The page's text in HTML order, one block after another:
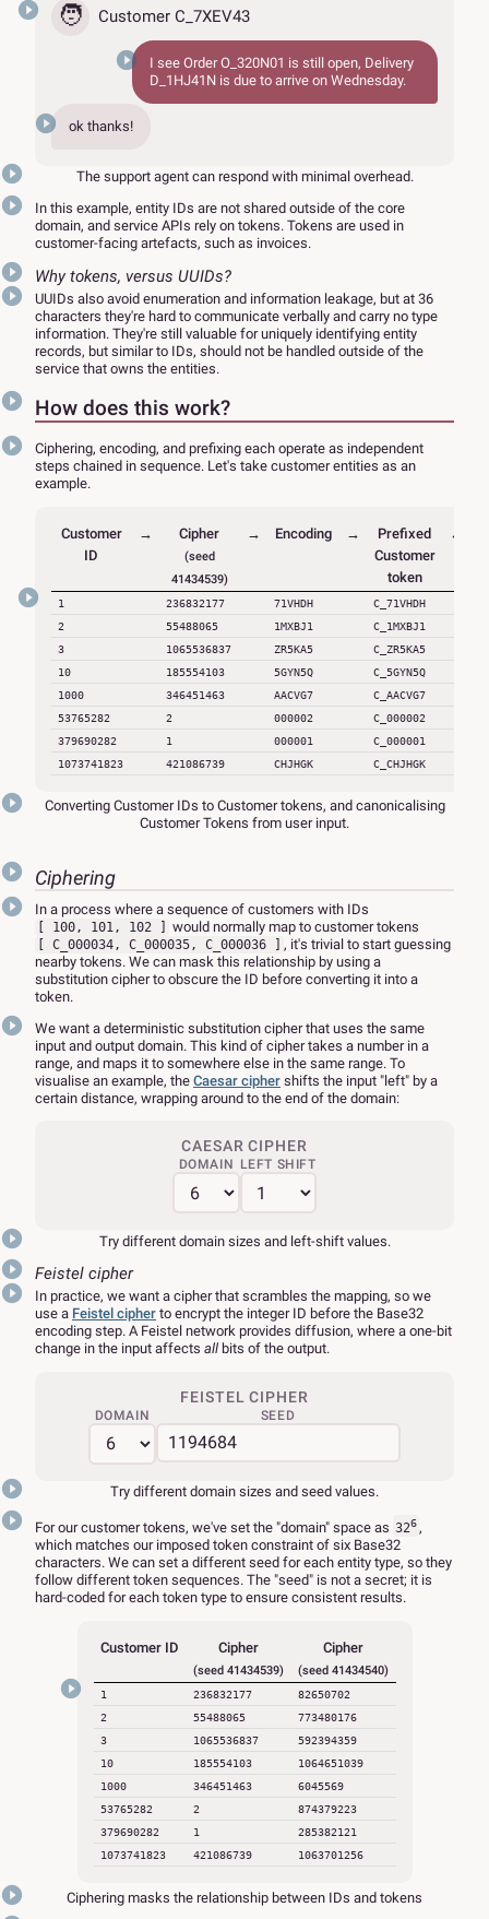
🧑 Customer C_7XEV43
I see OrderO_320N01 is still open, Delivery
D_1HJ41N is due to arrive on Wednesday.
ok thanks!
The support agent can respond with minimal overhead.
In this example, entity IDs are not shared outside of the core
domain, and service APIs rely on tokens. Tokens are used in
customer-facing artefacts, such as invoices.
Why tokens, versus UUIDs?
UUIDs also avoid enumeration and information leakage, but at 36
characters they're hard to communicate verbally and carry no type
information. They're still valuable for uniquely identifying entity
records, but similar to IDs, should not be handled outside of the
service that owns the entities.
How does this work?
Ciphering, encoding, and prefixing each operate as independent
steps chained in sequence. Let's take customer entities as an
example.
Customer
ID
→ Cipher
(seed
41434539)
→ Encoding →
Prefixed
Customer
token
←
1 236832177 71VHDH C_71VHDH
2
55488065 1MXBJ1 C_1MXBJ1
3
1065536837 ZR5KA5 C_ZR5KA5
10
185554103 5GYN5Q C_5GYN5Q
1000
346451463 AACVG7 C_AACVG7
53765282
2 000002
C_000002
379690282
1 000001 C_000001
1073741823
421086739 CHJHGK C_CHJHGK
Converting Customer IDs to Customer tokens, and canonicalising
Customer Tokens from user input.
Ciphering
In a process where a sequence of customers with IDs
[ 100, 101, 102 ] would normally map to customer tokens
[ C_000034, C_000035, C_000036 ] , it's trivial to start guessing
nearby tokens. We can mask this relationship by using a
substitution cipher to obscure the ID before converting it into a
token.
We want a deterministic substitution cipher that uses the same
input and output domain. This kind of cipher takes a number in a
range, and maps it to somewhere else in the same range. To
visualise an example, the Caesar cipher shifts the input "left" by a
certain distance, wrapping around to the end of the domain:
CAESAR CIPHER
DOMAIN LEFT SHIFT
Try different domain sizes and left-shift values.
Feistel cipher
In practice, we want a cipher that scrambles the mapping, so we
use a Feistel cipher to encrypt the integer ID before the Base32
encoding step. A Feistel network provides diffusion, where a one-bit
change in the input affects all bits of the output.
FEISTEL CIPHER
DOMAIN SEED
Try different domain sizes and seed values.
For our customer tokens, we've set the "domain" space as 326,
which matches our imposed token constraint of six Base32
characters. We can set a different seed for each entity type, so they
follow different token sequences. The "seed" is not a secret; it is
hard-coded for each token type to ensure consistent results.
Customer ID Cipher
(seed 41434539)
Cipher
(seed 41434540)
1 236832177
82650702
2
55488065
773480176
3
1065536837
592394359
10
185554103
1064651039
1000
346451463
6045569
53765282
2
874379223
379690282
1
285382121
1073741823
421086739 1063701256
Ciphering masks the relationship between IDs and tokens